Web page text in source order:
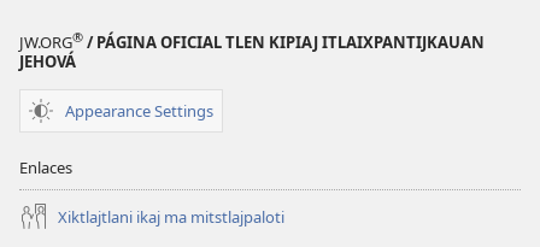
JW.ORG® / PÁGINA OFICIAL TLEN KIPIAJ ITLAIXPANTIJKAUAN
JEHOVÁ
Appearance Settings
Enlaces
Xiktlajtlani ikaj ma mitstlajpaloti